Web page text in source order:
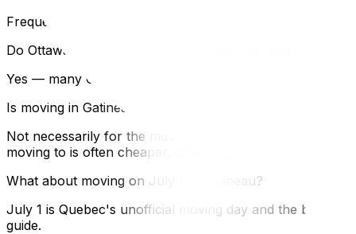
Frequently Asked Questions
Do Ottawa moving companies service Gatineau?
Yes — many Ottawa moving companies regularly serve
Is moving in Gatineau more expensive than Ottawa?
Not necessarily for the move itself, though older
moving to is often cheaper, offsetting any moving premium.
What about moving on July 1 in Gatineau?
July 1 is Quebec's unofficial moving day and the busiest
guide.